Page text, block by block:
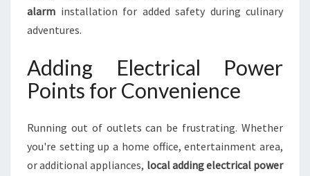
alarm installation for added safety during culinary
adventures.
Adding Electrical Power
Points for Convenience
Running out of outlets can be frustrating. Whether
you're setting up a home office, entertainment area,
or additional appliances, local adding electrical power